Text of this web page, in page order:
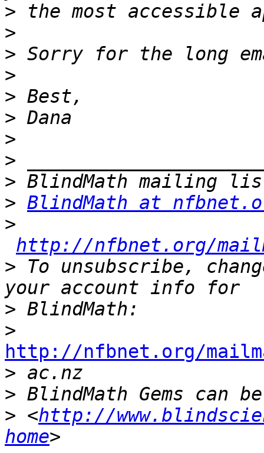
>
>
>
>
>
>
>
>
>
> BlindMath at
>
http://nfbnet.org/
> To unsubscribe,
>
>
http://nfbnet.org/
>
>
> <http://
home